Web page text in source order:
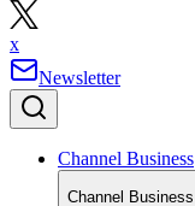
x
Newsletter
Channel Business
Channel Business